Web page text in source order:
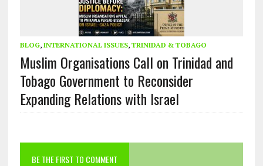
BLOG, INTERNATIONAL ISSUES, TRINIDAD & TOBAGO
Muslim Organisations Call on Trinidad and
Tobago Government to Reconsider
Expanding Relations with Israel
BE THE FIRST TO COMMENT